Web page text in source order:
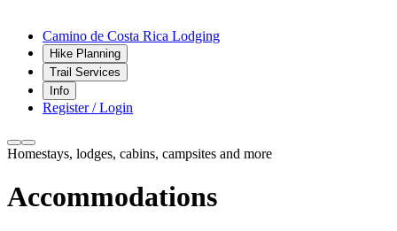
Camino de Costa Rica Lodging
Hike Planning
Trail Services
Info
Register / Login
Homestays, lodges, cabins, campsites and more
Accommodations